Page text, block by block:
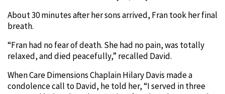
About 30 minutes after her sons arrived, Fran took her final
breath.
“Fran had no fear of death. She had no pain, was totally
relaxed, and died peacefully,” recalled David.
When Care Dimensions Chaplain Hilary Davis made a
condolence call to David, he told her, “I served in three